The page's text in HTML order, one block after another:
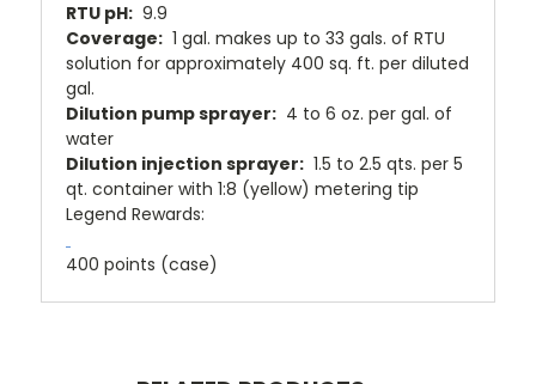
RTU pH: 9.9
Coverage: 1 gal. makes up to 33 gals. of RTU
solution for approximately 400 sq. ft. per diluted
gal.
Dilution pump sprayer: 4 to 6 oz. per gal. of
water
Dilution injection sprayer: 1.5 to 2.5 qts. per 5
qt. container with 1:8 (yellow) metering tip
Legend Rewards:
400 points (case)